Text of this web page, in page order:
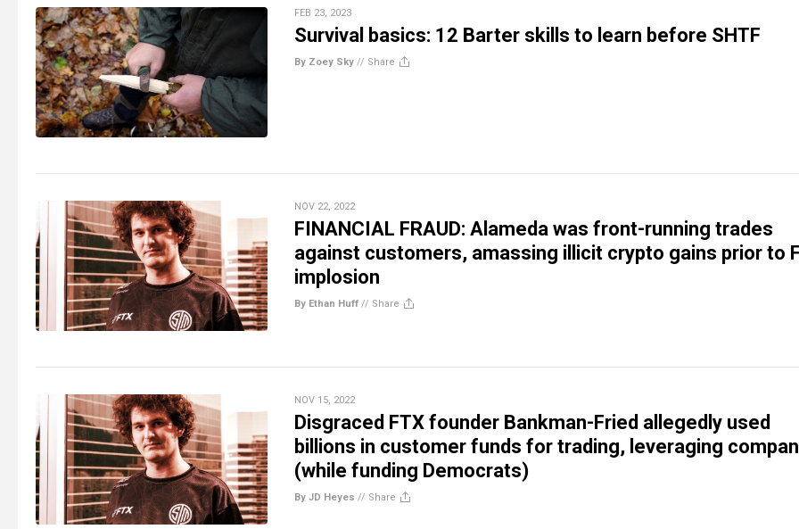
FEB 23, 2023
Survival basics: 12 Barter skills to learn before SHTF
By Zoey Sky // Share
NOV 22, 2022
FINANCIAL FRAUD: Alameda was front-running trades
against customers, amassing illicit crypto gains prior to
implosion
By Ethan Huff // Share
NOV 15, 2022
Disgraced FTX founder Bankman-Fried allegedly used
billions in customer funds for trading, leveraging
(while funding Democrats)
By JD Heyes // Share